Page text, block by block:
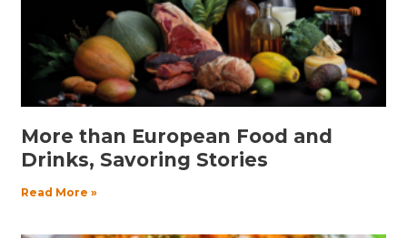
More than European Food and
Drinks, Savoring Stories
Read More »